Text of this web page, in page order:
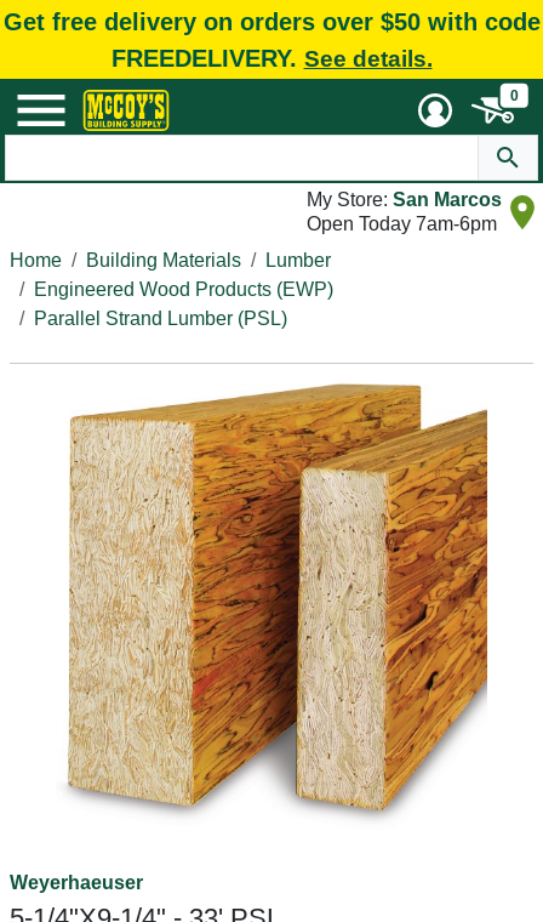
Get free delivery on orders over $50 with code
FREEDELIVERY. See details.
0
My Store: San Marcos
Open Today 7am-6pm
Home
Building Materials
Lumber
Engineered Wood Products (EWP)
Parallel Strand Lumber (PSL)
Weyerhaeuser